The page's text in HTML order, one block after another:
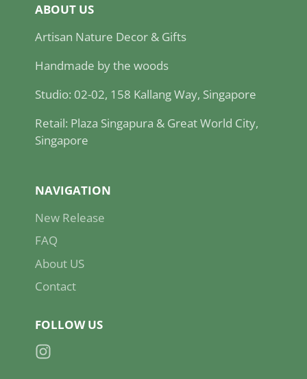
ABOUT US
Artisan Nature Decor & Gifts
Handmade by the woods
Studio: 02-02, 158 Kallang Way, Singapore
Retail: Plaza Singapura & Great World City,
Singapore
NAVIGATION
New Release
FAQ
About US
Contact
FOLLOW US
Instagram